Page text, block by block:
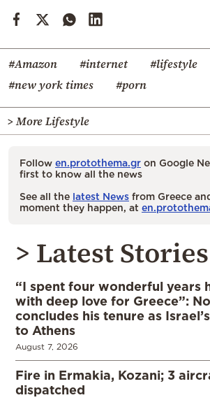
#Amazon #internet
#lifestyle
#new york times
#porn
> More Lifestyle
Follow en.protothema.gr on Google
first to know all the news
See all the latest News from Greece
moment they happen, at
> Latest Stories
“I spent four wonderful years
with deep love for Greece”:
concludes his tenure as
to Athens
August 7, 2026
Fire in Ermakia, Kozani; 3
dispatched